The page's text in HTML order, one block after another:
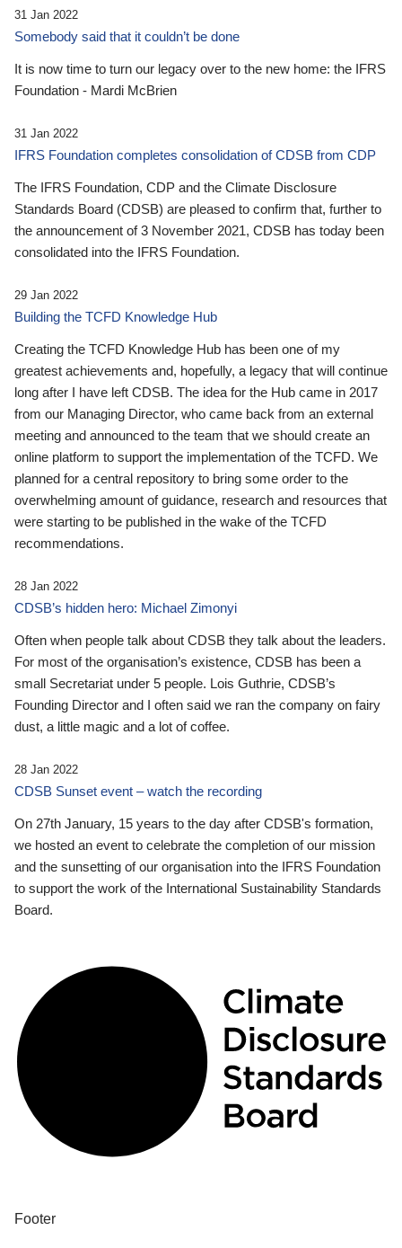
31 Jan 2022
Somebody said that it couldn’t be done
It is now time to turn our legacy over to the new home: the IFRS
Foundation - Mardi McBrien
31 Jan 2022
IFRS Foundation completes consolidation of CDSB from CDP
The IFRS Foundation, CDP and the Climate Disclosure
Standards Board (CDSB) are pleased to confirm that, further to
the announcement of 3 November 2021, CDSB has today been
consolidated into the IFRS Foundation.
29 Jan 2022
Building the TCFD Knowledge Hub
Creating the TCFD Knowledge Hub has been one of my
greatest achievements and, hopefully, a legacy that will continue
long after I have left CDSB. The idea for the Hub came in 2017
from our Managing Director, who came back from an external
meeting and announced to the team that we should create an
online platform to support the implementation of the TCFD. We
planned for a central repository to bring some order to the
overwhelming amount of guidance, research and resources that
were starting to be published in the wake of the TCFD
recommendations.
28 Jan 2022
CDSB’s hidden hero: Michael Zimonyi
Often when people talk about CDSB they talk about the leaders.
For most of the organisation’s existence, CDSB has been a
small Secretariat under 5 people. Lois Guthrie, CDSB’s
Founding Director and I often said we ran the company on fairy
dust, a little magic and a lot of coffee.
28 Jan 2022
CDSB Sunset event – watch the recording
On 27th January, 15 years to the day after CDSB's formation,
we hosted an event to celebrate the completion of our mission
and the sunsetting of our organisation into the IFRS Foundation
to support the work of the International Sustainability Standards
Board.
Footer